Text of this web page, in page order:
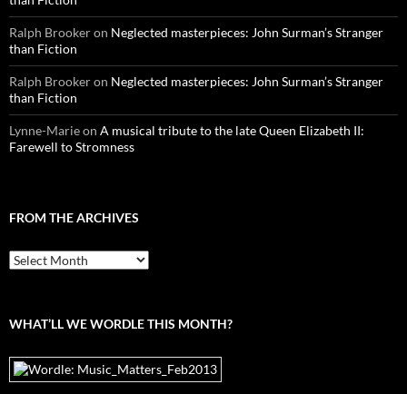
Ralph Brookeron Neglected masterpieces: John Surman’s Stranger
than Fiction
Ralph Brookeron Neglected masterpieces: John Surman’s Stranger
than Fiction
Lynne-Marieon A musical tribute to the late Queen Elizabeth II:
Farewell to Stromness
FROM THE ARCHIVES
From
the
WHAT’LL WE WORDLE THIS MONTH?